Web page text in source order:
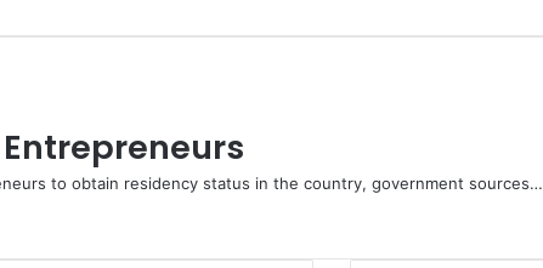
to obtain residency status in the country, government sources…